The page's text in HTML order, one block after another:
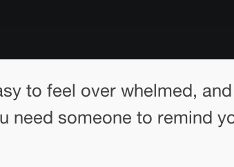
to feel over whelmed,
someone to remind